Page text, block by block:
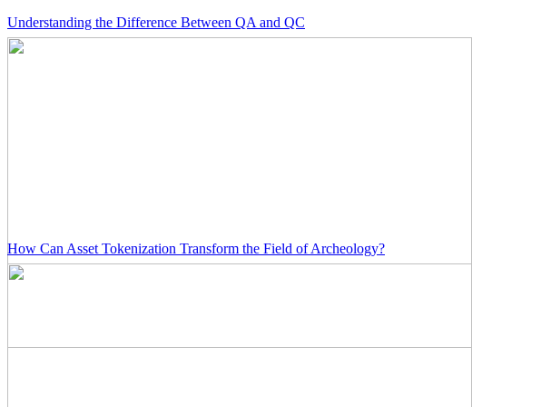
Understanding the Difference Between QA and QC
How Can Asset Tokenization Transform the Field of Archeology?